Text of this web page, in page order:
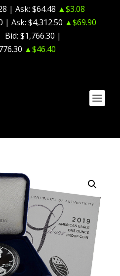
| Ask: $64.48 ▲$3.08
| Ask: $4,312.50 ▲$69.90
Bid: $1,766.30 |
▲$46.40